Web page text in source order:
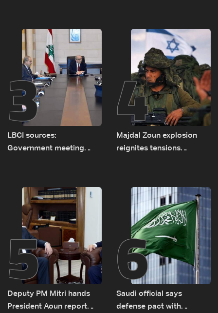
routes
3
LBCI sources:
Government meeting
transporting Iraqi fuel to
Lebanon by tanker trucks
4
Majdal Zoun explosion
reignites tensions
5
Deputy PM Mitri hands
President Aoun report
6
Saudi official says
defense pact with